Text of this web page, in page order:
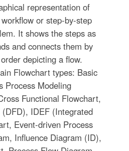
representation of
or step-by-step
It shows the steps as
and connects them by
depicting a flow.
Flowchart types: Basic
Process Modeling
Functional Flowchart,
IDEF (Integrated
Event-driven Process
Influence Diagram (ID),